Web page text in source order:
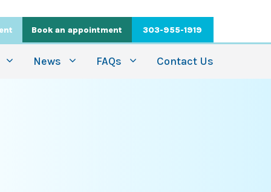
Book an appointment 303-955-1919
News FAQs Contact Us